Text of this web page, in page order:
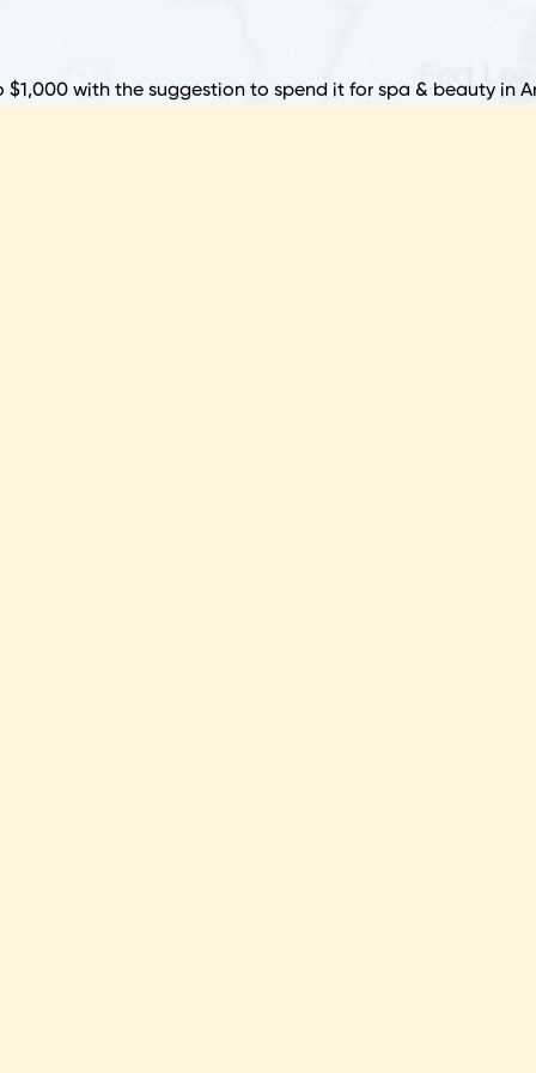
$1,000 with the suggestion to spend it for spa & beauty in